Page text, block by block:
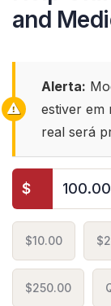
and
Alerta:
estiver em
real será
$
$10.00
$250.00